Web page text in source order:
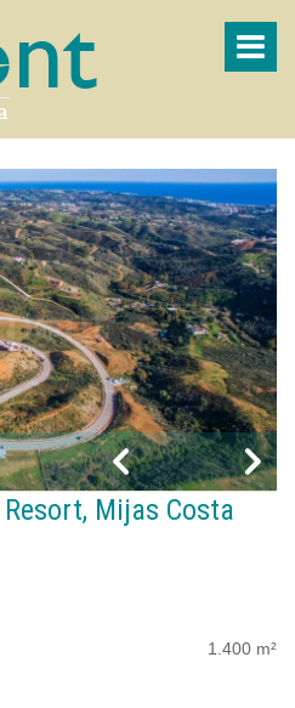
Mijas Costa
1.400 m²